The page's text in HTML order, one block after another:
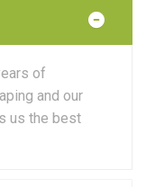
of
and our
us the best